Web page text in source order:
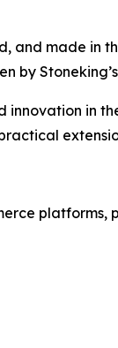
made in
by
in